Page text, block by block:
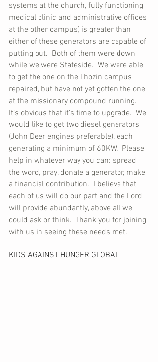
systems at the church, fully functioning
medical clinic and administrative offices
at the other campus) is greater than
either of these generators are capable of
putting out.  Both of them were down
while we were Stateside.  We were able
to get the one on the Thozin campus
repaired, but have not yet gotten the one
at the missionary compound running.
It’s obvious that it’s time to upgrade.  We
would like to get two diesel generators
(John Deer engines preferable), each
generating a minimum of 60KW.  Please
help in whatever way you can: spread
the word, pray, donate a generator, make
a financial contribution.  I believe that
each of us will do our part and the Lord
will provide abundantly, above all we
could ask or think.  Thank you for joining
with us in seeing these needs met.
KIDS AGAINST HUNGER GLOBAL